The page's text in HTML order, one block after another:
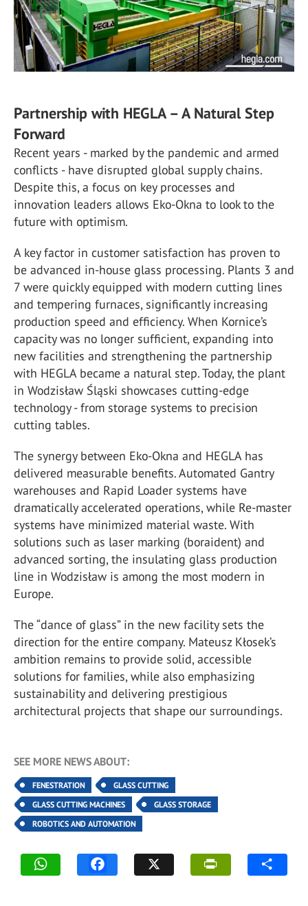
Partnership with HEGLA – A Natural Step
Forward
Recent years - marked by the pandemic and armed
conflicts - have disrupted global supply chains.
Despite this, a focus on key processes and
innovation leaders allows Eko-Okna to look to the
future with optimism.
A key factor in customer satisfaction has proven to
be advanced in-house glass processing. Plants 3 and
7 were quickly equipped with modern cutting lines
and tempering furnaces, significantly increasing
production speed and efficiency. When Kornice’s
capacity was no longer sufficient, expanding into
new facilities and strengthening the partnership
with HEGLA became a natural step. Today, the plant
in Wodzisław Śląski showcases cutting-edge
technology - from storage systems to precision
cutting tables.
The synergy between Eko-Okna and HEGLA has
delivered measurable benefits. Automated Gantry
warehouses and Rapid Loader systems have
dramatically accelerated operations, while Re-master
systems have minimized material waste. With
solutions such as laser marking (boraident) and
advanced sorting, the insulating glass production
line in Wodzisław is among the most modern in
Europe.
The “dance of glass” in the new facility sets the
direction for the entire company. Mateusz Kłosek’s
ambition remains to provide solid, accessible
solutions for families, while also emphasizing
sustainability and delivering prestigious
architectural projects that shape our surroundings.
SEE MORE NEWS ABOUT:
FENESTRATION
GLASS CUTTING
GLASS CUTTING MACHINES
GLASS STORAGE
ROBOTICS AND AUTOMATION